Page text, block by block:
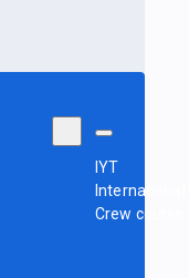
IYT
International
Crew course